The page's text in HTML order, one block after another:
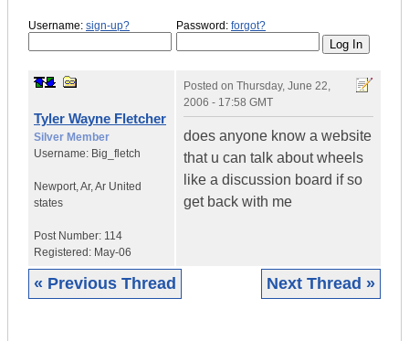
Username: sign-up? Password: forgot?
Tyler Wayne Fletcher
Silver Member
Username: Big_fletch
Newport, Ar,Ar United
states
Post Number: 114
Registered: May-06
Posted on Thursday, June 22,
2006 - 17:58 GMT
does anyone know a website
that u can talk about wheels
like a discussion board if so
get back with me
« Previous Thread Next Thread »